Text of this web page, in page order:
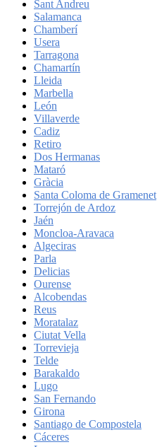
Sant Andreu
Salamanca
Chamberí
Usera
Tarragona
Chamartín
Lleida
Marbella
León
Villaverde
Cadiz
Retiro
Dos Hermanas
Mataró
Gràcia
Santa Coloma de Gramenet
Torrejón de Ardoz
Jaén
Moncloa-Aravaca
Algeciras
Parla
Delicias
Ourense
Alcobendas
Reus
Moratalaz
Ciutat Vella
Torrevieja
Telde
Barakaldo
Lugo
San Fernando
Girona
Santiago de Compostela
Cáceres